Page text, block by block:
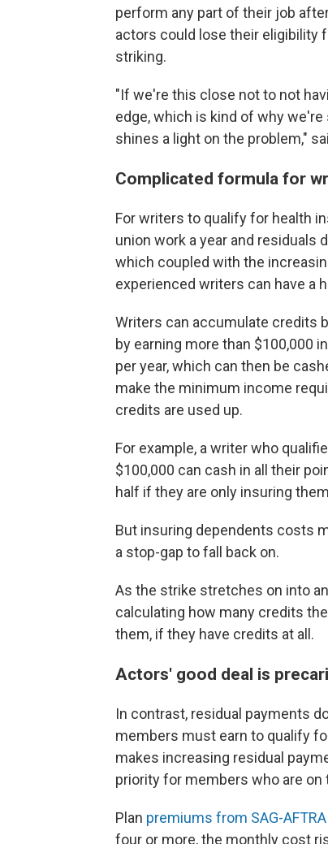
perform any part of their job
actors could lose their eligibility
striking.
"If we're this close not to not
edge, which is kind of why
shines a light on the problem,"
Complicated formula for
For writers to qualify for health
union work a year and residuals
which coupled with the
experienced writers can have a
Writers can accumulate credits
by earning more than $100,000
per year, which can then be
make the minimum income
credits are used up.
For example, a writer who
$100,000 can cash in all their
half if they are only insuring
But insuring dependents costs
a stop-gap to fall back on.
As the strike stretches on into
calculating how many credits
them, if they have credits at all.
Actors' good deal is
In contrast, residual payments
members must earn to qualify
makes increasing residual
priority for members who are on
Plan premiums from SAG-AFTRA
four or more, the monthly cost